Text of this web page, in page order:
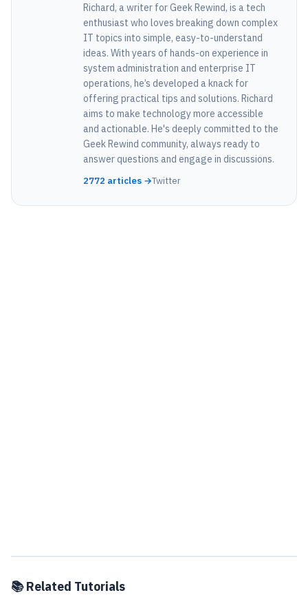
Richard, a writer for Geek Rewind, is a tech
enthusiast who loves breaking down complex
IT topics into simple, easy-to-understand
ideas. With years of hands-on experience in
system administration and enterprise IT
operations, he’s developed a knack for
offering practical tips and solutions. Richard
aims to make technology more accessible
and actionable. He's deeply committed to the
Geek Rewind community, always ready to
answer questions and engage in discussions.
2772 articles →Twitter
📚 Related Tutorials